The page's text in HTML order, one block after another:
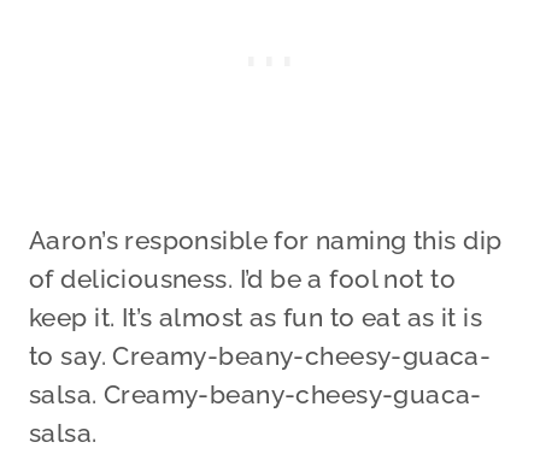
Aaron’s responsible for naming this dip
of deliciousness. I’d be a fool not to
keep it. It’s almost as fun to eat as it is
to say. Creamy-beany-cheesy-guaca-
salsa. Creamy-beany-cheesy-guaca-
salsa.